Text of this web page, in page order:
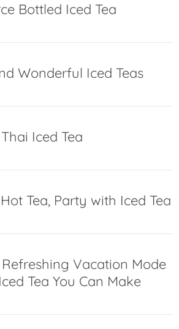
Bottled Iced Tea
Wonderful Iced Teas
Thai Iced Tea
Tea, Party with Iced Tea
Vacation Mode
Tea You Can Make